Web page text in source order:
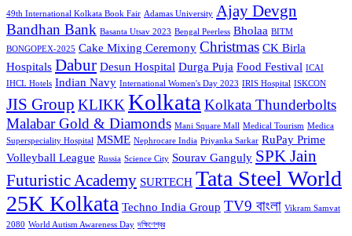
49th International Kolkata Book Fair Adamas University Ajay Devgn
Bandhan Bank Basanta Utsav 2023 Bengal Peerless Bholaa BITM
BONGOPEX-2025 Cake Mixing Ceremony Christmas CK Birla
Hospitals Dabur Desun Hospital Durga Puja Food Festival ICAI
IHCL Hotels Indian Navy International Women's Day 2023 IRIS Hospital ISKCON
JIS Group KLIKK Kolkata Kolkata Thunderbolts
Malabar Gold & Diamonds Mani Square Mall Medical Tourism Medica
Superspeciality Hospital MSME Nephrocare India Priyanka Sarkar RuPay Prime
Volleyball League Russia Science City Sourav Ganguly SPK Jain
Futuristic Academy SURTECH Tata Steel World
25K Kolkata Techno India Group TV9 বাংলা Vikram Samvat
2080 World Autism Awareness Day দক্ষিণেশ্বর